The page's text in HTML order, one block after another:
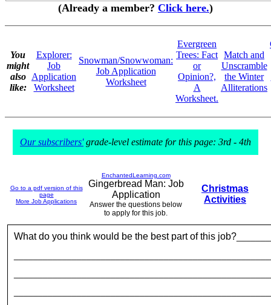
(Already a member? Click here.)
You
might
also
like:
Explorer:
Job
Application
Worksheet
Snowman/Snowwoman:
Job Application
Worksheet
Evergreen
Trees: Fact
or
Opinion?,
A
Worksheet.
Match and
Unscramble
the Winter
Alliterations
Our subscribers'grade-level estimate for this page: 3rd - 4th
Go to a pdf version of this
page
More Job Applications
EnchantedLearning.com
Gingerbread Man: Job
Application
Answer the questions below
to apply for this job.
Christmas
Activities
What do you think would be the best part of this job?